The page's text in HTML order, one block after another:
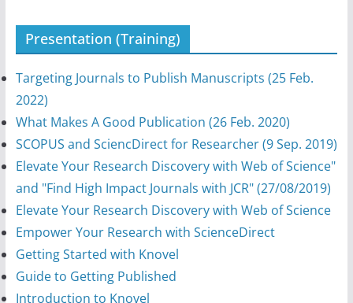
Presentation (Training)
Targeting Journals to Publish Manuscripts (25 Feb.
2022)
What Makes A Good Publication (26 Feb. 2020)
SCOPUS and SciencDirect for Researcher (9 Sep. 2019)
Elevate Your Research Discovery with Web of Science"
and "Find High Impact Journals with JCR" (27/08/2019)
Elevate Your Research Discovery with Web of Science
Empower Your Research with ScienceDirect
Getting Started with Knovel
Guide to Getting Published
Introduction to Knovel